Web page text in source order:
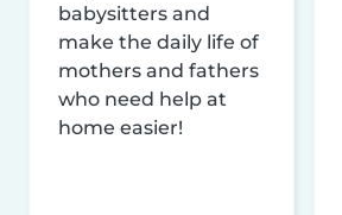
babysitters and
make the daily life of
mothers and fathers
who need help at
home easier!